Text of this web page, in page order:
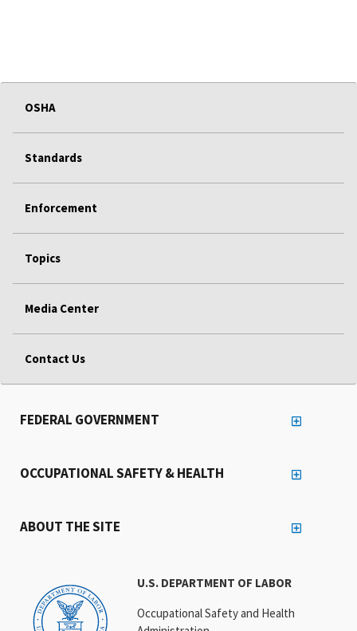
OSHA
Standards
Enforcement
Topics
Media Center
Contact Us
U.S. DEPARTMENT OF LABOR
Occupational Safety and Health
FEDERAL GOVERNMENT
OCCUPATIONAL SAFETY & HEALTH
ABOUT THE SITE